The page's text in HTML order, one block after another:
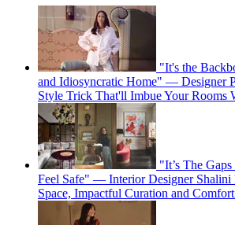
"It's the
and Idiosyncratic Home" — Designer
Style Trick That'll Imbue Your Rooms
"It’s The
Feel Safe" — Interior Designer Shalini
Space, Impactful Curation and